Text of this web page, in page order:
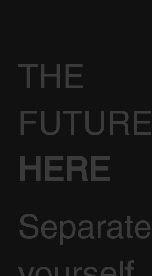
THE
FUTURE
HERE
Separate